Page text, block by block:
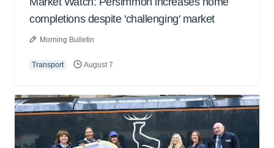
completions despite 'challenging' market
Morning Bulletin
Transport August 7